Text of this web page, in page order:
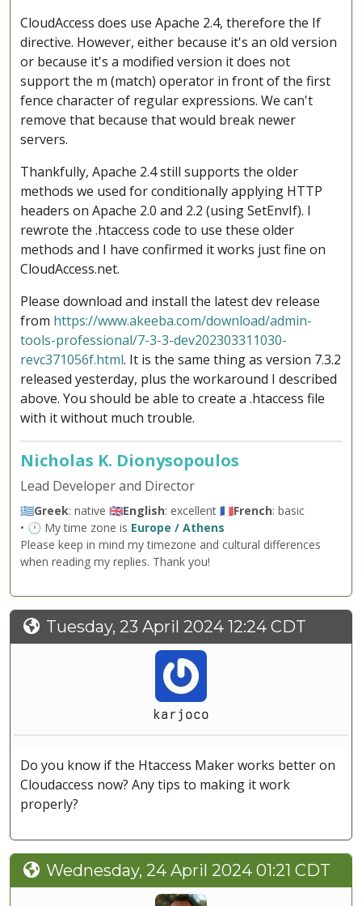
CloudAccess does use Apache 2.4, therefore the If
directive. However, either because it's an old version
or because it's a modified version it does not
support the m (match) operator in front of the first
fence character of regular expressions. We can't
remove that because that would break newer
servers.
Thankfully, Apache 2.4 still supports the older
methods we used for conditionally applying HTTP
headers on Apache 2.0 and 2.2 (using SetEnvIf). I
rewrote the .htaccess code to use these older
methods and I have confirmed it works just fine on
CloudAccess.net.
Please download and install the latest dev release
from https://www.akeeba.com/download/admin-
tools-professional/7-3-3-dev202303311030-
revc371056f.html. It is the same thing as version 7.3.2
released yesterday, plus the workaround I described
above. You should be able to create a .htaccess file
with it without much trouble.
Nicholas K. Dionysopoulos
Lead Developer and Director
🇬🇷Greek: native 🇬🇧English: excellent 🇫🇷French: basic
• 🕐 My time zone is Europe / Athens
Please keep in mind my timezone and cultural differences
when reading my replies. Thank you!
Tuesday, 23 April 2024 12:24 CDT
karjoco
Do you know if the Htaccess Maker works better on
Cloudaccess now? Any tips to making it work
properly?
Wednesday, 24 April 2024 01:21 CDT